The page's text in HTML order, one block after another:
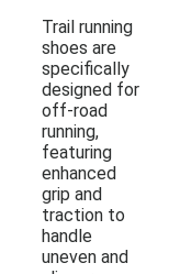
Trail running
shoes are
specifically
designed for
off-road
running,
featuring
enhanced
grip and
traction to
handle
uneven and